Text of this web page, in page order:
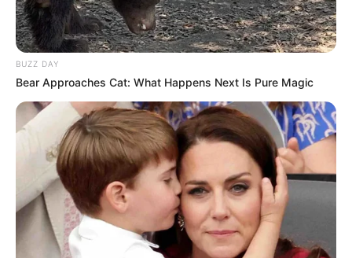
BUZZ DAY
Bear Approaches Cat: What Happens Next Is Pure Magic